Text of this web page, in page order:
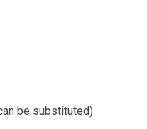
be substituted)